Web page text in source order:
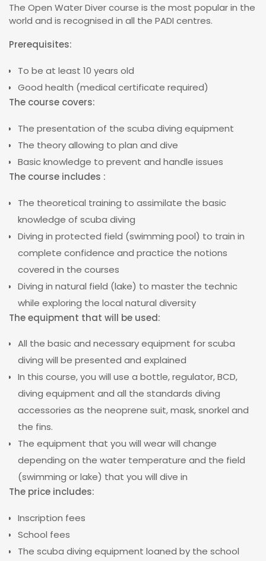
The Open Water Diver course is the most popular in the
world and is recognised in all the PADI centres.
Prerequisites:
To be at least 10 years old
Good health (medical certificate required)
The course covers:
The presentation of the scuba diving equipment
The theory allowing to plan and dive
Basic knowledge to prevent and handle issues
The course includes :
The theoretical training to assimilate the basic
knowledge of scuba diving
Diving in protected field (swimming pool) to train in
complete confidence and practice the notions
covered in the courses
Diving in natural field (lake) to master the technic
while exploring the local natural diversity
The equipment that will be used:
All the basic and necessary equipment for scuba
diving will be presented and explained
In this course, you will use a bottle, regulator, BCD,
diving equipment and all the standards diving
accessories as the neoprene suit, mask, snorkel and
the fins.
The equipment that you will wear will change
depending on the water temperature and the field
(swimming or lake) that you will dive in
The price includes:
Inscription fees
School fees
The scuba diving equipment loaned by the school